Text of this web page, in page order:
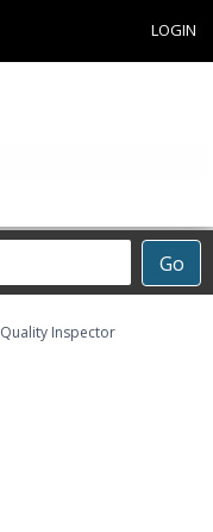
LOGIN
Go
Quality Inspector